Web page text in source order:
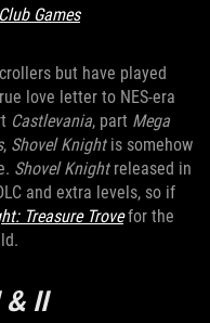
Games
but have played
love letter to NES-era
Castlevania, part Mega
, Shovel Knightis somehow
Shovel Knightreleased in
and extra levels, so if
Treasure Trovefor the
& II